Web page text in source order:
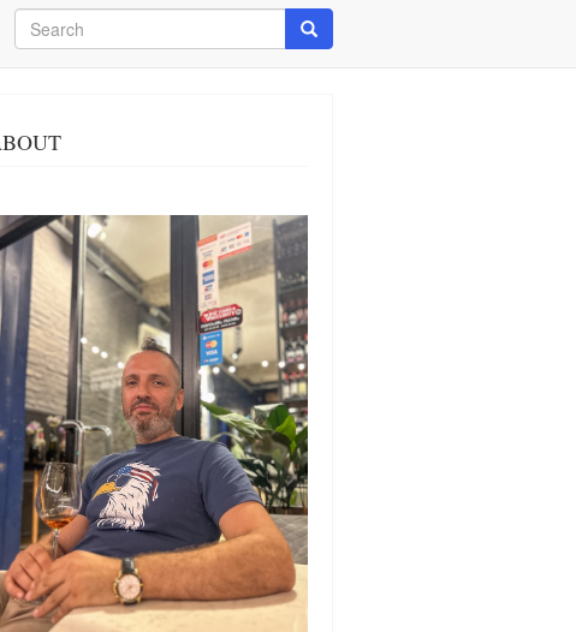
Search
Search